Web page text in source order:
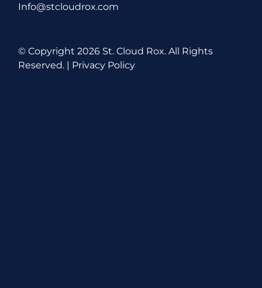
Info@stcloudrox.com
© Copyright2026 St. Cloud Rox. All Rights
Reserved. | Privacy Policy